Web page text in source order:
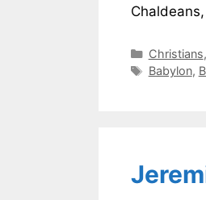
Categories
Christians,
Tags
Babylon,